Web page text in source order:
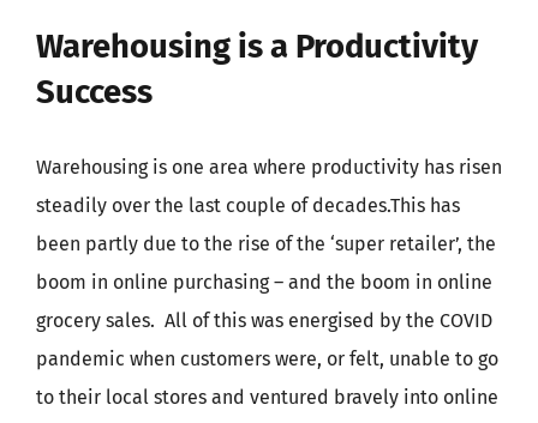
Warehousing is a Productivity
Success
Warehousing is one area where productivity has risen
steadily over the last couple of decades.This has
been partly due to the rise of the ‘super retailer’, the
boom in online purchasing – and the boom in online
grocery sales. All of this was energised by the COVID
pandemic when customers were, or felt, unable to go
to their local stores and ventured bravely into online